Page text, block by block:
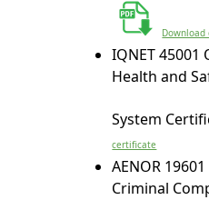
IQNET 45001
Health and
System
certificate
AENOR
Criminal